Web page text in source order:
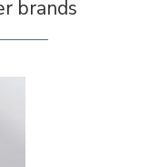
brands